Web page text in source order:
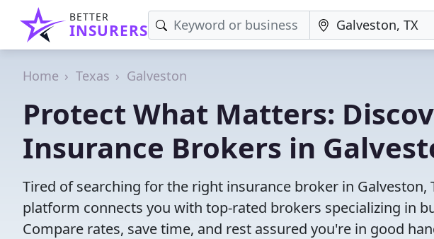
BETTER
INSURERS
Home Texas Galveston
Protect What Matters:
Insurance Brokers in
Tired of searching for the right insurance broker in Galveston,
platform connects you with top-rated brokers specializing in
Compare rates, save time, and rest assured you're in good